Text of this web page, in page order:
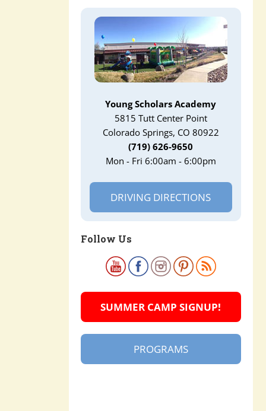
Young Scholars Academy
5815 Tutt Center Point
Colorado Springs, CO 80922
(719) 626-9650
Mon - Fri 6:00am - 6:00pm
DRIVING DIRECTIONS
Follow Us
SUMMER CAMP SIGNUP!
PROGRAMS